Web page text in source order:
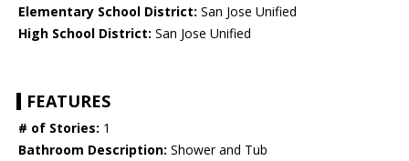
Elementary School District: San Jose Unified
High School District: San Jose Unified
FEATURES
# of Stories: 1
Bathroom Description: Shower and Tub